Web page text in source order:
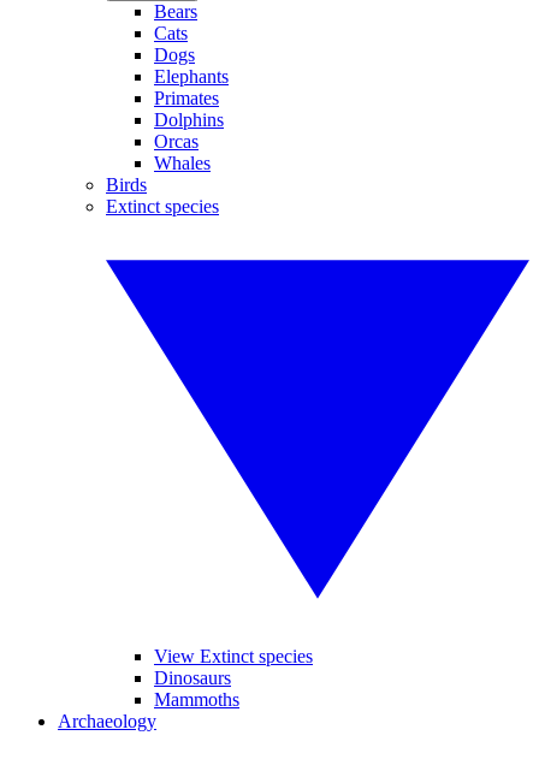
Bears
Cats
Dogs
Elephants
Primates
Dolphins
Orcas
Whales
Birds
Extinct species
View Extinct species
Dinosaurs
Mammoths
Archaeology